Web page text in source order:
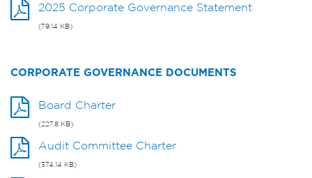
2025 Corporate Governance Statement
(79.14 KB)
CORPORATE GOVERNANCE DOCUMENTS
Board Charter
(227.8 KB)
Audit Committee Charter
(374.14 KB)